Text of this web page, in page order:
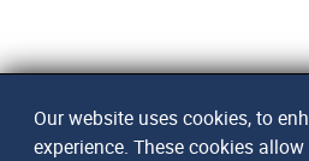
Our website uses cookies, to
experience. These cookies